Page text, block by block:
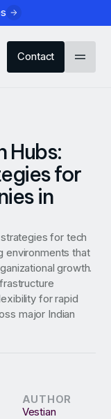
Contact
Hubs:
for
in
for tech
environments that
growth.
for rapid
major Indian
AUTHOR
Vestian